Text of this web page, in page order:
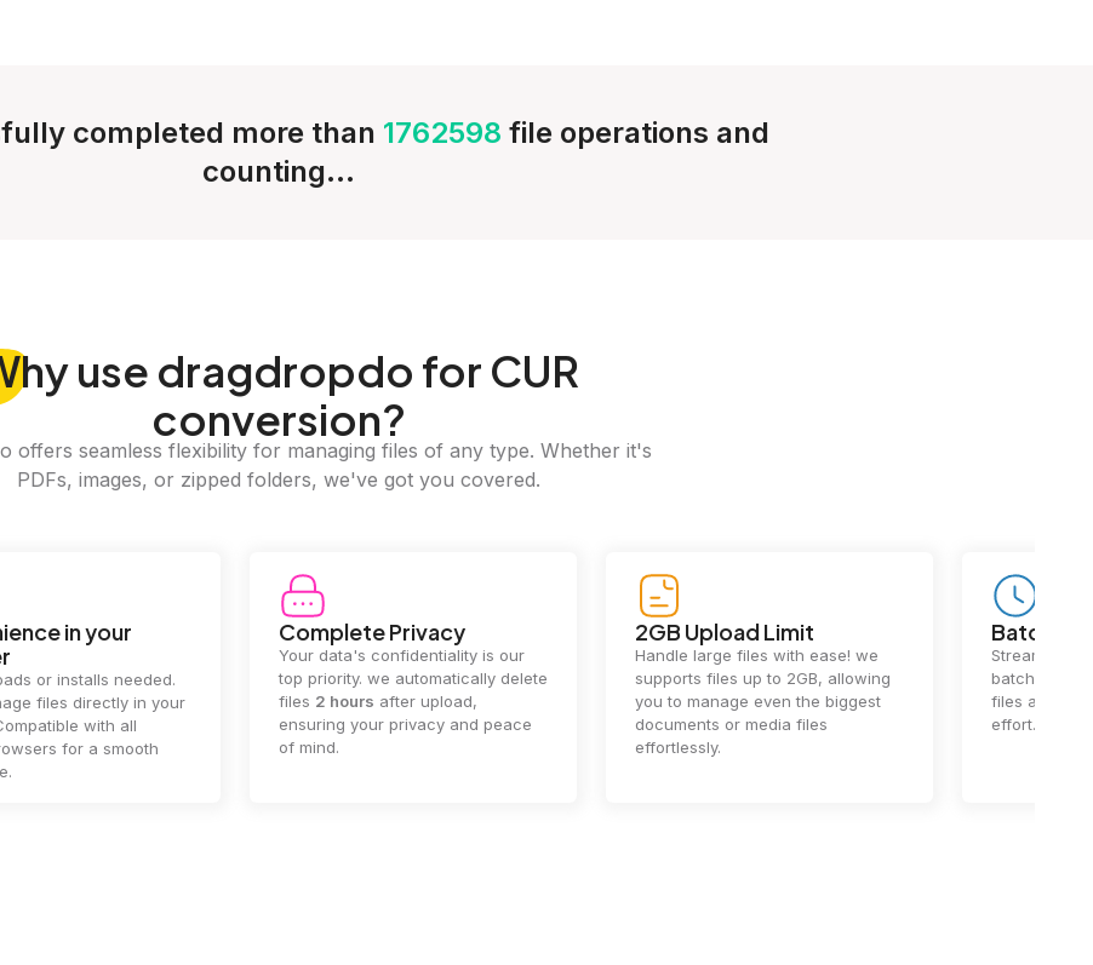
completed more than 1762598 file operations and
counting...
use dragdropdo for CUR
conversion?
offers seamless flexibility for managing files of any type. Whether it's
PDFs, images, or zipped folders, we've got you covered.
in your
or installs needed.
files directly in your
with all
for a smooth
Complete Privacy
Your data's confidentiality is our
top priority. we automatically delete
files 2 hours after upload,
ensuring your privacy and peace
of mind.
2GB Upload Limit
Handle large files with ease! we
supports files up to 2GB, allowing
you to manage even the biggest
documents or media files
effortlessly.
Batch
Streamline
batch
files at
effort.